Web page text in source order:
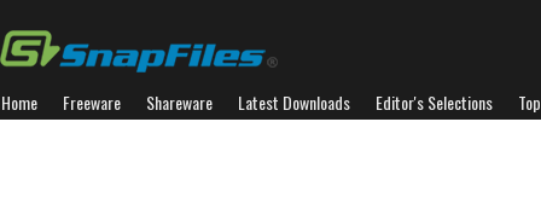
Home Freeware Shareware Latest Downloads Editor's Selections